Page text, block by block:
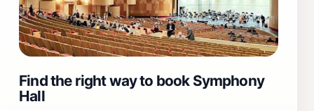
Find the right way to book Symphony
Hall